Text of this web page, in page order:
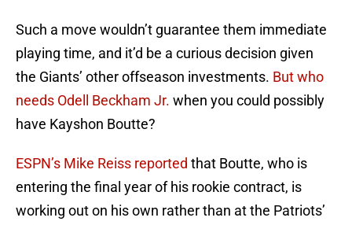
Such a move wouldn’t guarantee them immediate
playing time, and it’d be a curious decision given
the Giants’ other offseason investments. But who
needs Odell Beckham Jr. when you could possibly
have Kayshon Boutte?
ESPN’s Mike Reiss reported that Boutte, who is
entering the final year of his rookie contract, is
working out on his own rather than at the Patriots’